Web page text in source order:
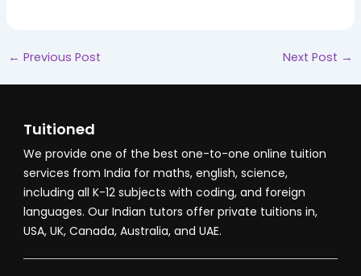
← Previous Post Next Post →
Tuitioned
We provide one of the best one-to-one online tuition
services from India for maths, english, science,
including all K-12 subjects with coding, and foreign
languages. Our Indian tutors offer private tuitions in,
USA, UK, Canada, Australia, and UAE.